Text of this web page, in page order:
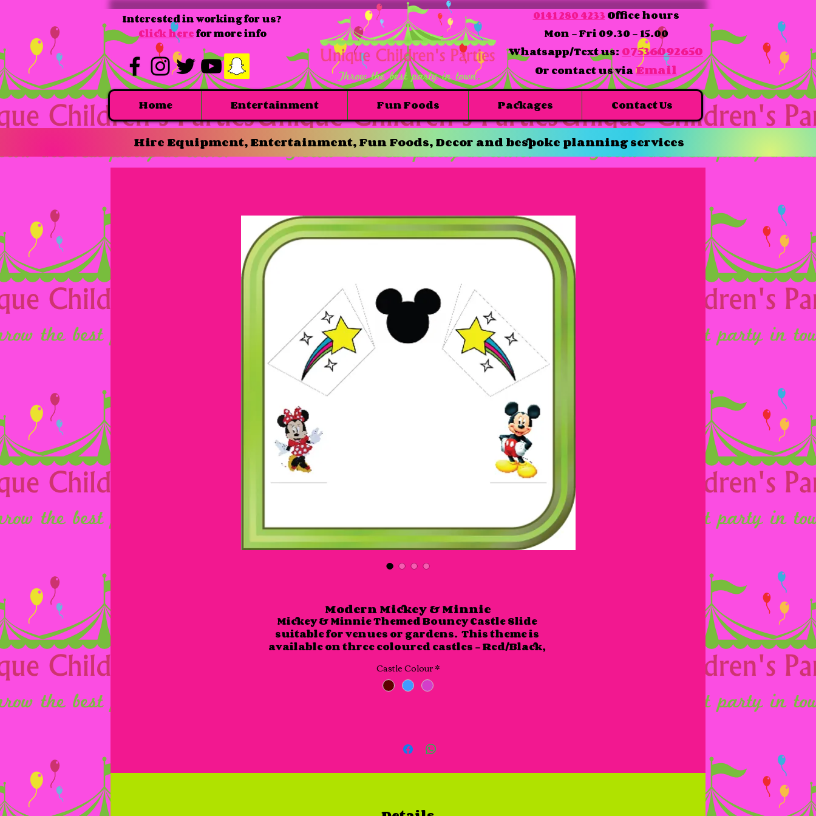
Interested in working for us?
Click herefor more info
0141 280 4233Office hours
Mon - Fri 09.30 - 15.00
Whatsapp/Text us:07536092650
Or contact us viaEmail
Home Entertainment Fun Foods Packages Contact Us
Modern Mickey & Minnie
Mickey & Minnie Themed Bouncy Castle Slide
suitable for venues or gardens.  This theme is
available on three coloured castles - Red/Black,
This castle slide is approx. 17 foot x 15 foot and is
Castle Colour*
Hire Equipment, Entertainment, Fun Foods, Decor and bespoke planning services